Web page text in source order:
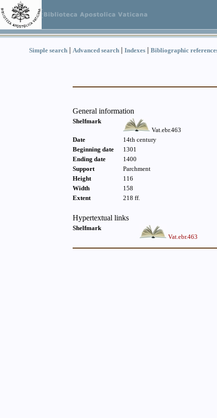
Simple search | Advanced search | Indexes | Bibliographic
General information
Shelfmark
Vat.ebr.463
Date
14th century
Beginning date
1301
Ending date
1400
Support
Parchment
Height
116
Width
158
Extent
218 ff.
Hypertextual links
Shelfmark
Vat.ebr.463